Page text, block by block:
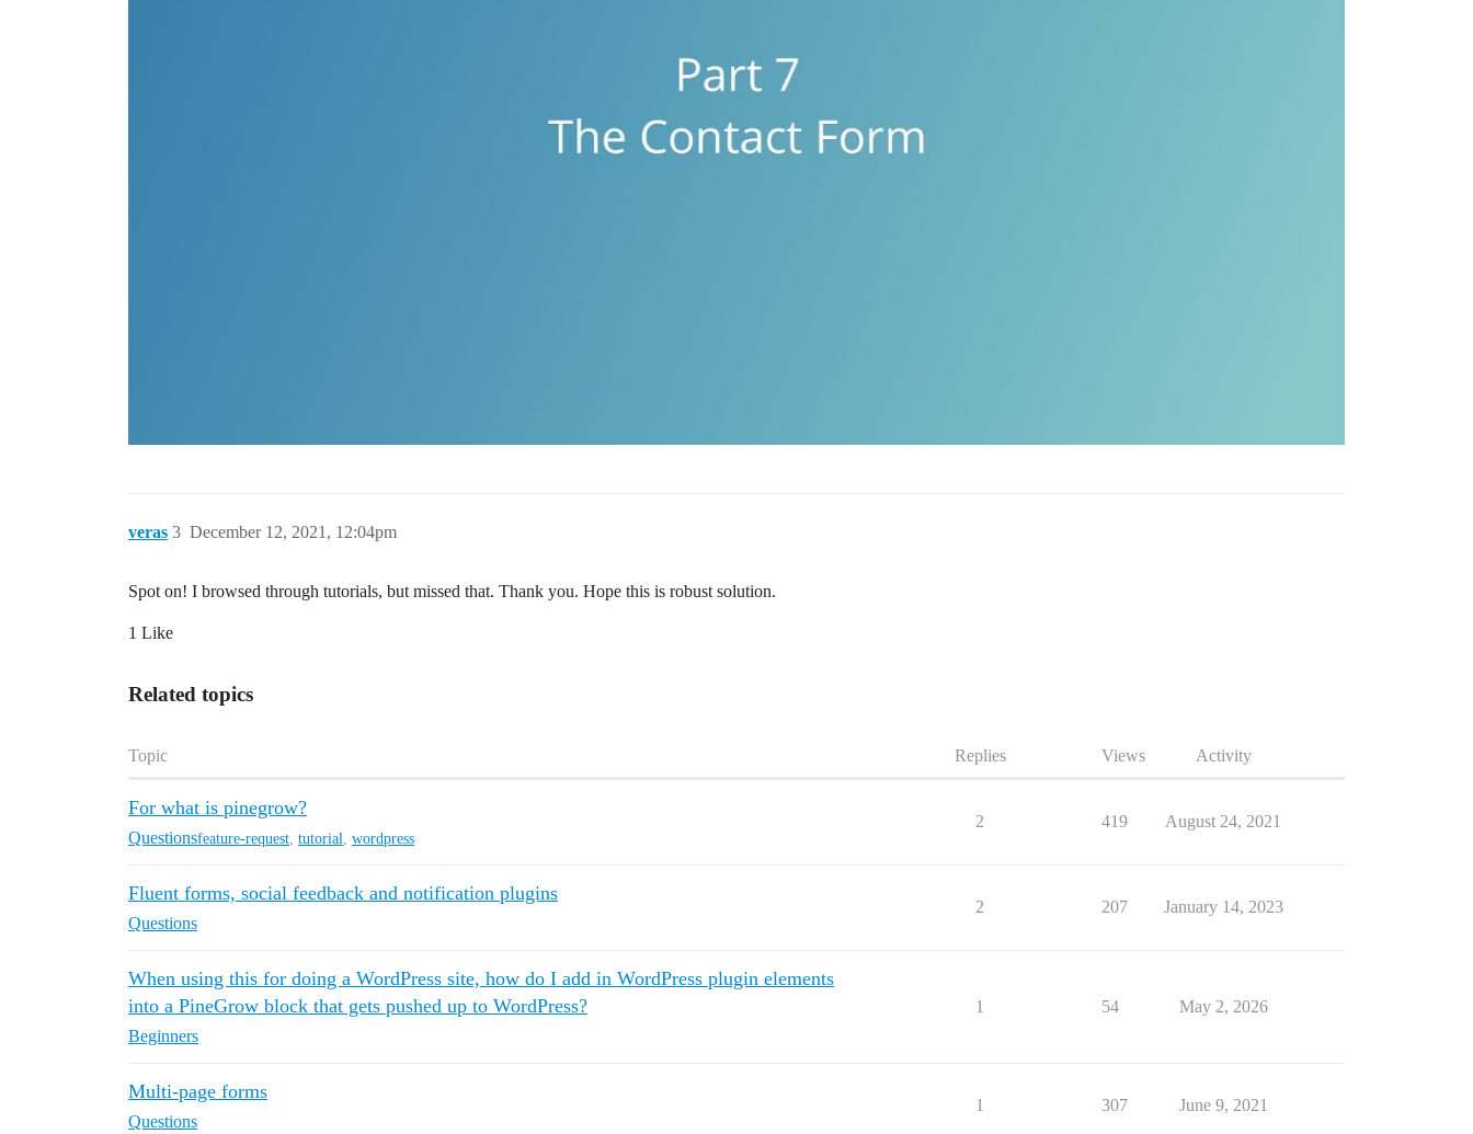
veras December 12, 2021, 12:04pm
3
Spot on! I browsed through tutorials, but missed that. Thank you. Hope this is robust solution.
1 Like
Related topics
Topic Replies Views Activity
For what is pinegrow?
Questionsfeature-request tutorial wordpress
2 419 August 24, 2021
Fluent forms, social feedback and notification plugins
Questions
2 207 January 14, 2023
When using this for doing a WordPress site, how do I add in WordPress plugin elements
into a PineGrow block that gets pushed up to WordPress?
Beginners
1 54 May 2, 2026
Multi-page forms
Questions
1 307 June 9, 2021